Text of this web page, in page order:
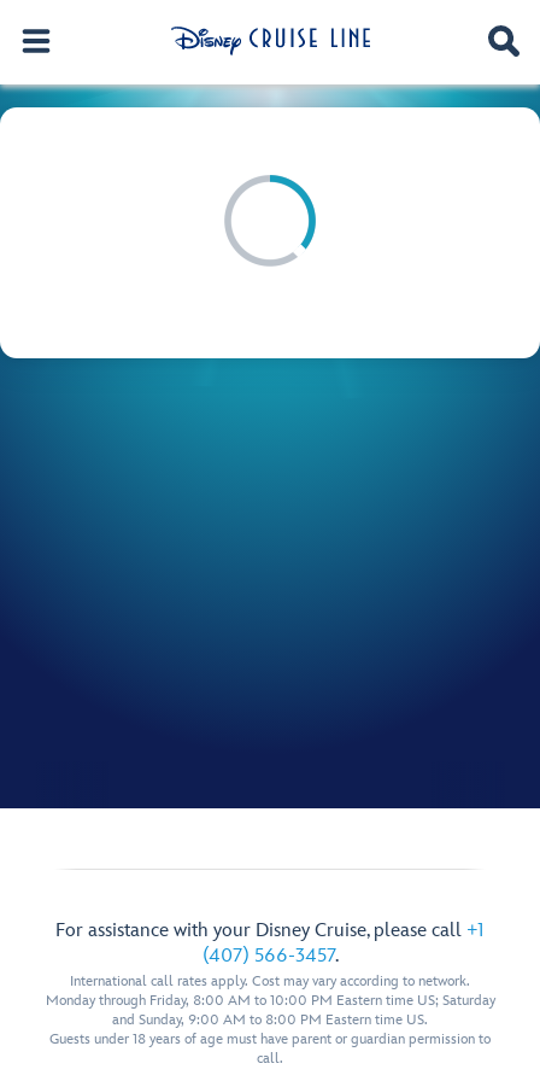
For assistance with your Disney Cruise, please call +1
(407) 566-3457.
International call rates apply. Cost may vary according to network.
Monday through Friday, 8:00 AM to 10:00 PM Eastern time US; Saturday
and Sunday, 9:00 AM to 8:00 PM Eastern time US.
Guests under 18 years of age must have parent or guardian permission to
call.